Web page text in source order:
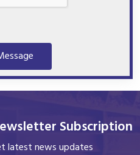
Subscription
latest news updates